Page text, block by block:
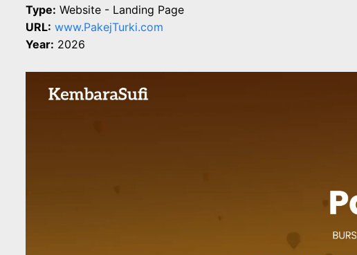
Type: Website - Landing Page
URL: www.PakejTurki.com
Year: 2026